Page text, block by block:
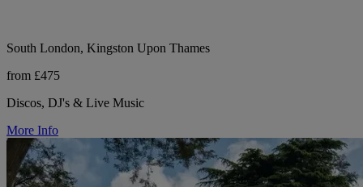
South London, Kingston Upon Thames
from £475
Discos, DJ's & Live Music
More Info